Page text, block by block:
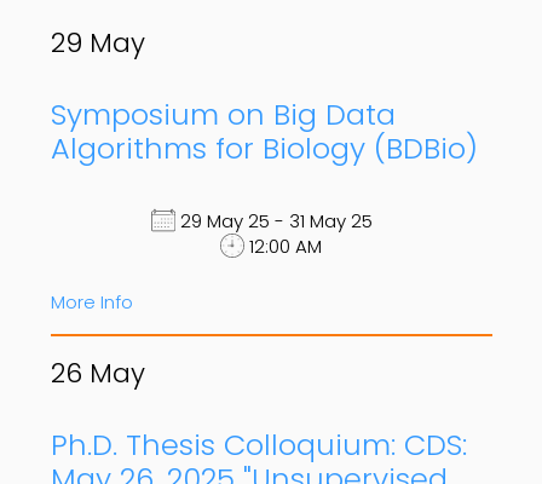
29 May
Symposium on Big Data
Algorithms for Biology (BDBio)
29 May 25 - 31 May 25
12:00 AM
More Info
26 May
Ph.D. Thesis Colloquium: CDS: